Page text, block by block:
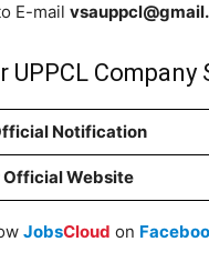
E-mail
Company
Notification
Official Website
JobsCloud on